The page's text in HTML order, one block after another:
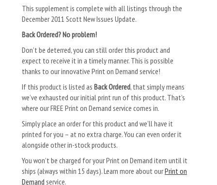
This supplement is complete with all listings through the
December 2011 Scott New Issues Update.
Back Ordered? No problem!
Don’t be deterred, you can still order this product and
expect to receive it in a timely manner. This is possible
thanks to our innovative Print on Demand service!
If this product is listed as Back Ordered, that simply means
we’ve exhausted our initial print run of this product. That’s
where our FREE Print on Demand service comes in.
Simply place an order for this product and we’ll have it
printed for you – at no extra charge. You can even order it
alongside other in-stock products.
You won’t be charged for your Print on Demand item until it
ships (always within 15 days). Learn more about ourPrint on
Demand service.